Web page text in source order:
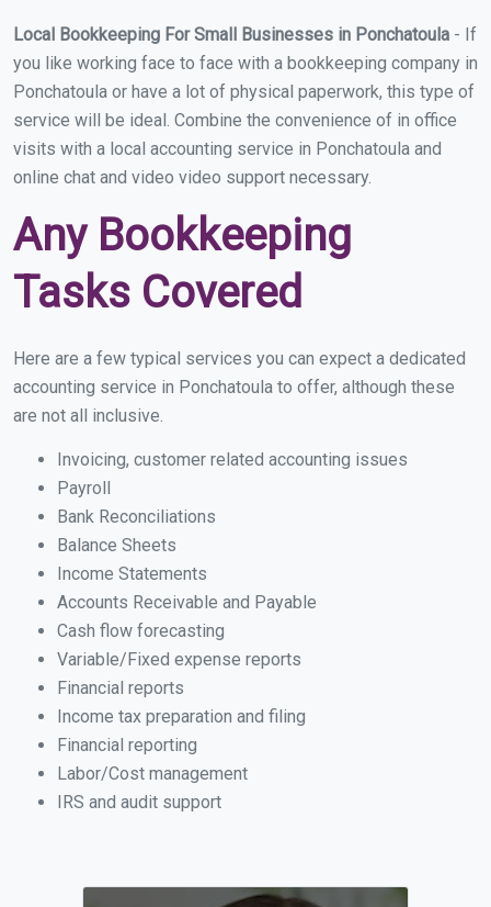
Local Bookkeeping For Small Businesses in Ponchatoula - If
you like working face to face with a bookkeeping company in
Ponchatoula or have a lot of physical paperwork, this type of
service will be ideal. Combine the convenience of in office
visits with a local accounting service in Ponchatoula and
online chat and video video support necessary.
Any Bookkeeping
Tasks Covered
Here are a few typical services you can expect a dedicated
accounting service in Ponchatoula to offer, although these
are not all inclusive.
Invoicing, customer related accounting issues
Payroll
Bank Reconciliations
Balance Sheets
Income Statements
Accounts Receivable and Payable
Cash flow forecasting
Variable/Fixed expense reports
Financial reports
Income tax preparation and filing
Financial reporting
Labor/Cost management
IRS and audit support